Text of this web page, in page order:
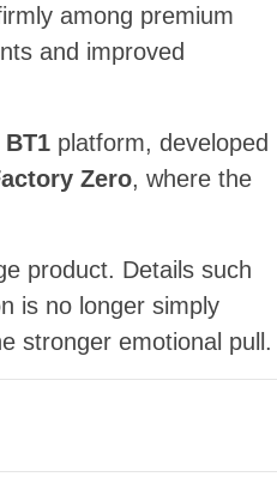
among premium
and improved
BT1platform, developed
Zero, where the
product. Details such
is no longer simply
stronger emotional pull.